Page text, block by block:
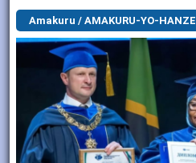
Amakuru / AMAKURU-YO-HANZE